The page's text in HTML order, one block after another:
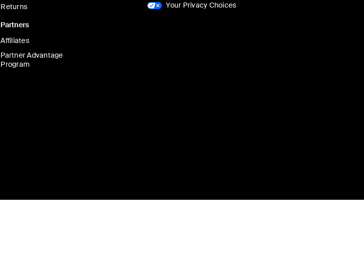
Returns
Partners
Affiliates
Partner Advantage
Program
Your Privacy Choices